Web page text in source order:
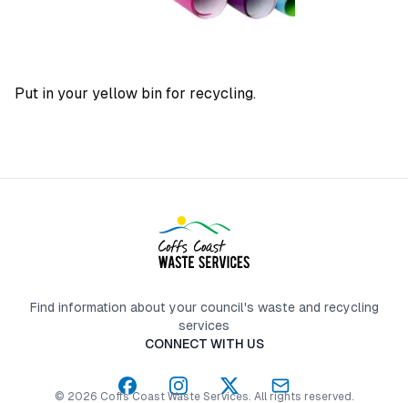
Put in your yellow bin for recycling.
Find information about your council's waste and recycling
services
CONNECT WITH US
© 2026 Coffs Coast Waste Services. All rights reserved.